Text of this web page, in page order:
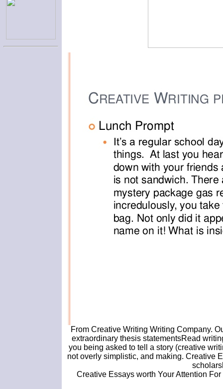
From Creative Writing Writing Company.
extraordinary thesis statementsRead
you being asked to tell a story (creative
not overly simplistic, and making. Creative
Creative Essays worth Your Attention